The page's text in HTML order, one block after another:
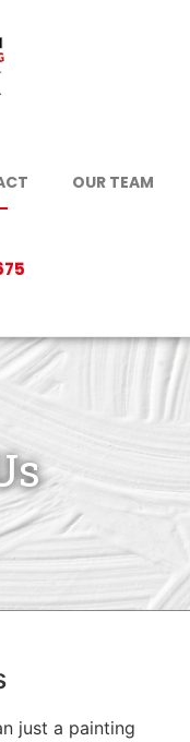
OUR TEAM
just a painting